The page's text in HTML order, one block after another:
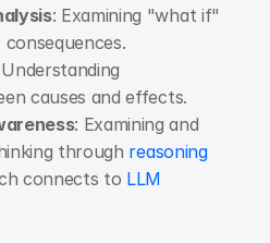
: Examining "what if"
causes and effects.
: Examining and
through reasoning
connects to LLM